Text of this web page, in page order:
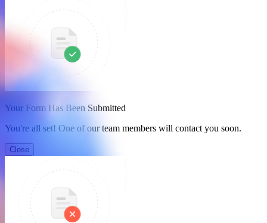
Your Form Has Been Submitted
You're all set! One of our team members will contact you soon.
Close